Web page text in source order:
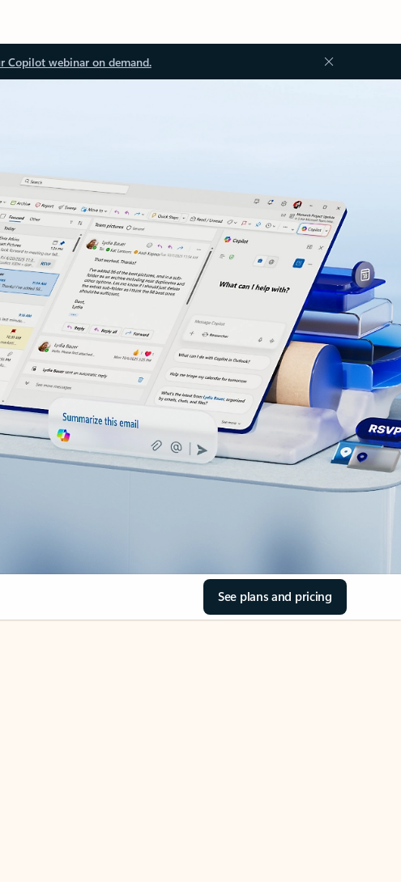
Copilot webinar on demand.
See plans and pricing